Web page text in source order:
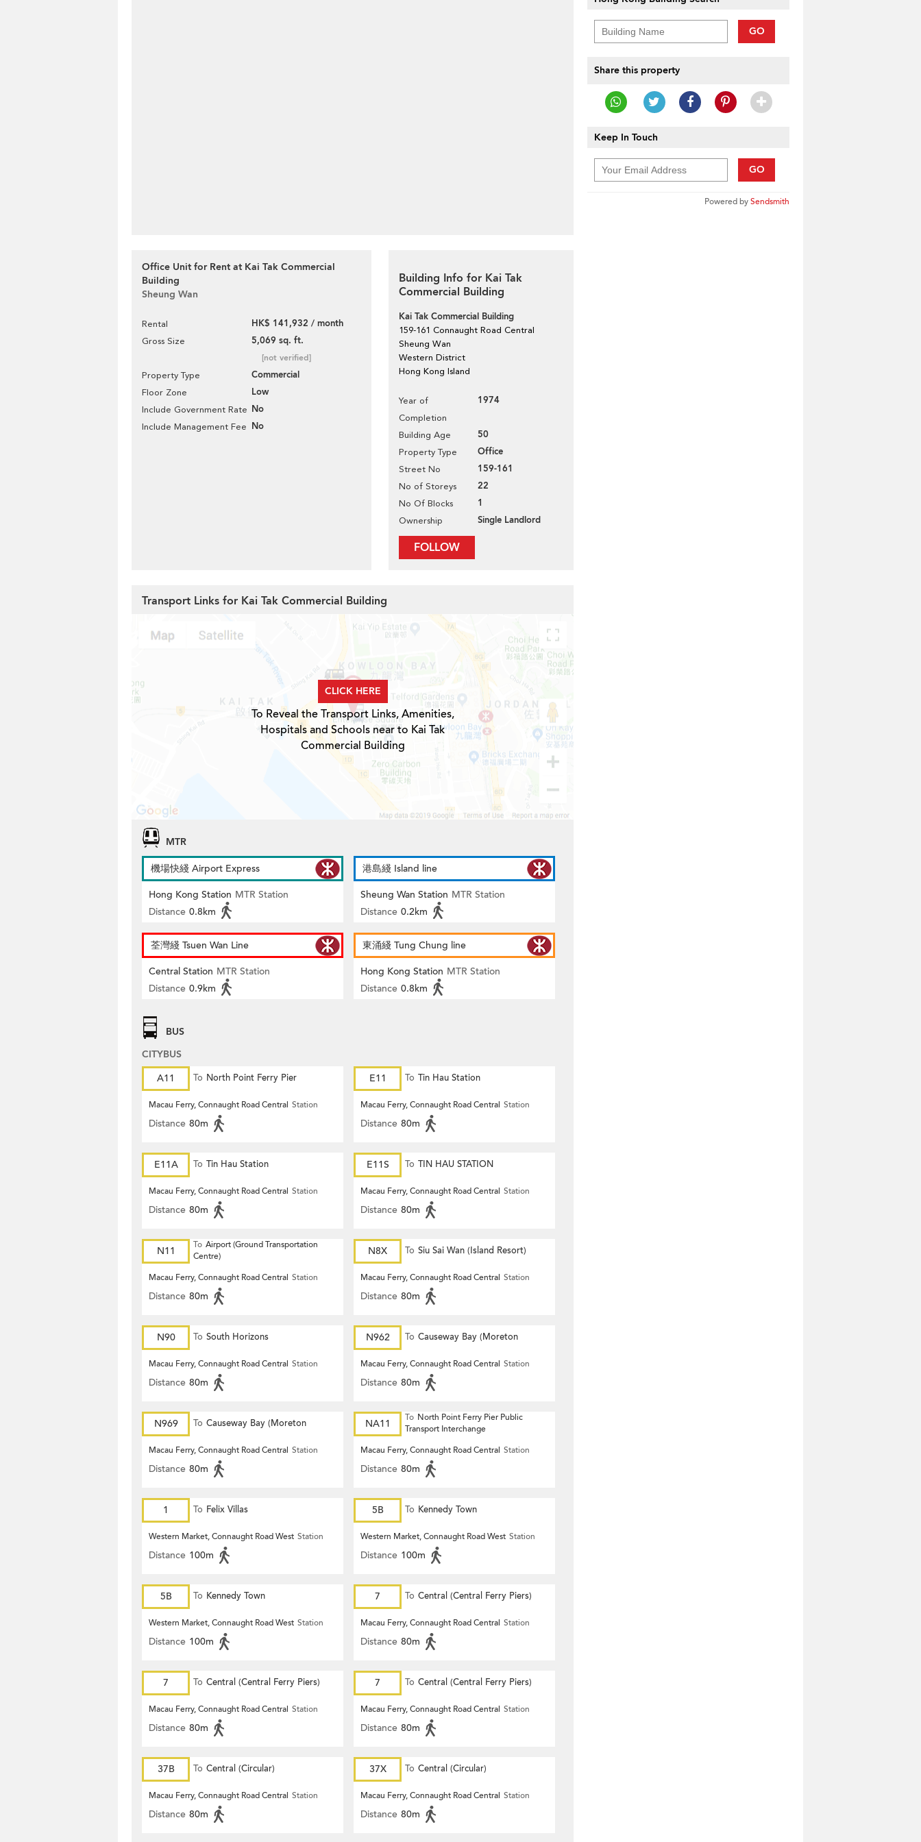
Office Unit for Rent at Kai Tak Commercial
Building
Sheung Wan
Rental HK$ 141,932 / month
Gross Size 5,069 sq. ft.
[not verified]
Property Type Commercial
Floor Zone Low
Include Government Rate No
Include Management Fee No
Building Info for Kai Tak
Commercial Building
Kai Tak Commercial Building
159-161 Connaught Road Central
Sheung Wan
Western District
Hong Kong Island
Year of
Completion
1974
Building Age 50
Property Type Office
Street No 159-161
No of Storeys 22
No Of Blocks 1
Ownership Single Landlord
FOLLOW
GO
Share this property
Keep In Touch
GO
Powered bySendsmith
Transport Links for Kai Tak Commercial Building
CLICK HERE
To Reveal the Transport Links, Amenities,
Hospitals and Schools near to Kai Tak
Commercial Building
MTR
機場快綫 Airport Express
Hong Kong Station MTR Station
Distance 0.8km
港島綫 Island line
Sheung Wan Station MTR Station
Distance 0.2km
荃灣綫 Tsuen Wan Line
Central Station MTR Station
Distance 0.9km
東涌綫 Tung Chung line
Hong Kong Station MTR Station
Distance 0.8km
BUS
CITYBUS
A11
To North Point Ferry Pier
Macau Ferry, Connaught Road Central Station
Distance 80m
E11 To Tin Hau Station
Macau Ferry, Connaught Road Central Station
Distance 80m
E11A To Tin Hau Station
Macau Ferry, Connaught Road Central Station
Distance 80m
E11S To TIN HAU STATION
Macau Ferry, Connaught Road Central Station
Distance 80m
N11 To Airport (Ground Transportation
Centre)
Macau Ferry, Connaught Road Central Station
Distance 80m
N8X To Siu Sai Wan (Island Resort)
Macau Ferry, Connaught Road Central Station
Distance 80m
N90 To South Horizons
Macau Ferry, Connaught Road Central Station
Distance 80m
N962 To Causeway Bay (Moreton
Terrace)
Macau Ferry, Connaught Road Central Station
Distance 80m
N969 To Causeway Bay (Moreton
Terrace)
Macau Ferry, Connaught Road Central Station
Distance 80m
NA11 To North Point Ferry Pier Public
Transport Interchange
Macau Ferry, Connaught Road Central Station
Distance 80m
1 To Felix Villas
Western Market, Connaught Road West Station
Distance 100m
5B To Kennedy Town
Western Market, Connaught Road West Station
Distance 100m
5B To Kennedy Town
Western Market, Connaught Road West Station
Distance 100m
7 To Central (Central Ferry Piers)
Macau Ferry, Connaught Road Central Station
Distance 80m
7 To Central (Central Ferry Piers)
Macau Ferry, Connaught Road Central Station
Distance 80m
7 To Central (Central Ferry Piers)
Macau Ferry, Connaught Road Central Station
Distance 80m
37B To Central (Circular)
Macau Ferry, Connaught Road Central Station
Distance 80m
37X To Central (Circular)
Macau Ferry, Connaught Road Central Station
Distance 80m